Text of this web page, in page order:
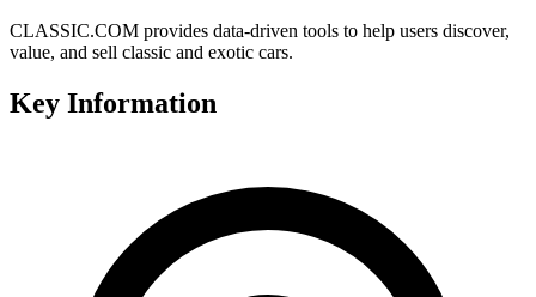
CLASSIC.COM provides data-driven tools to help users discover,
value, and sell classic and exotic cars.
Key Information